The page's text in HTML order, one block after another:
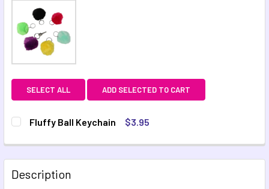
SELECT ALL ADD SELECTED TO CART
Fluffy Ball Keychain
$3.95
QUANTITY:
DECREASE QUANTITY OF FLUFFY BALL KEYCHAIN
INCREASE QUANTITY OF FLUFFY BALL
Description